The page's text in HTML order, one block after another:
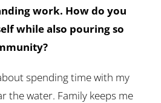
work. How do you
while also pouring so
spending time with my
the water. Family keeps me